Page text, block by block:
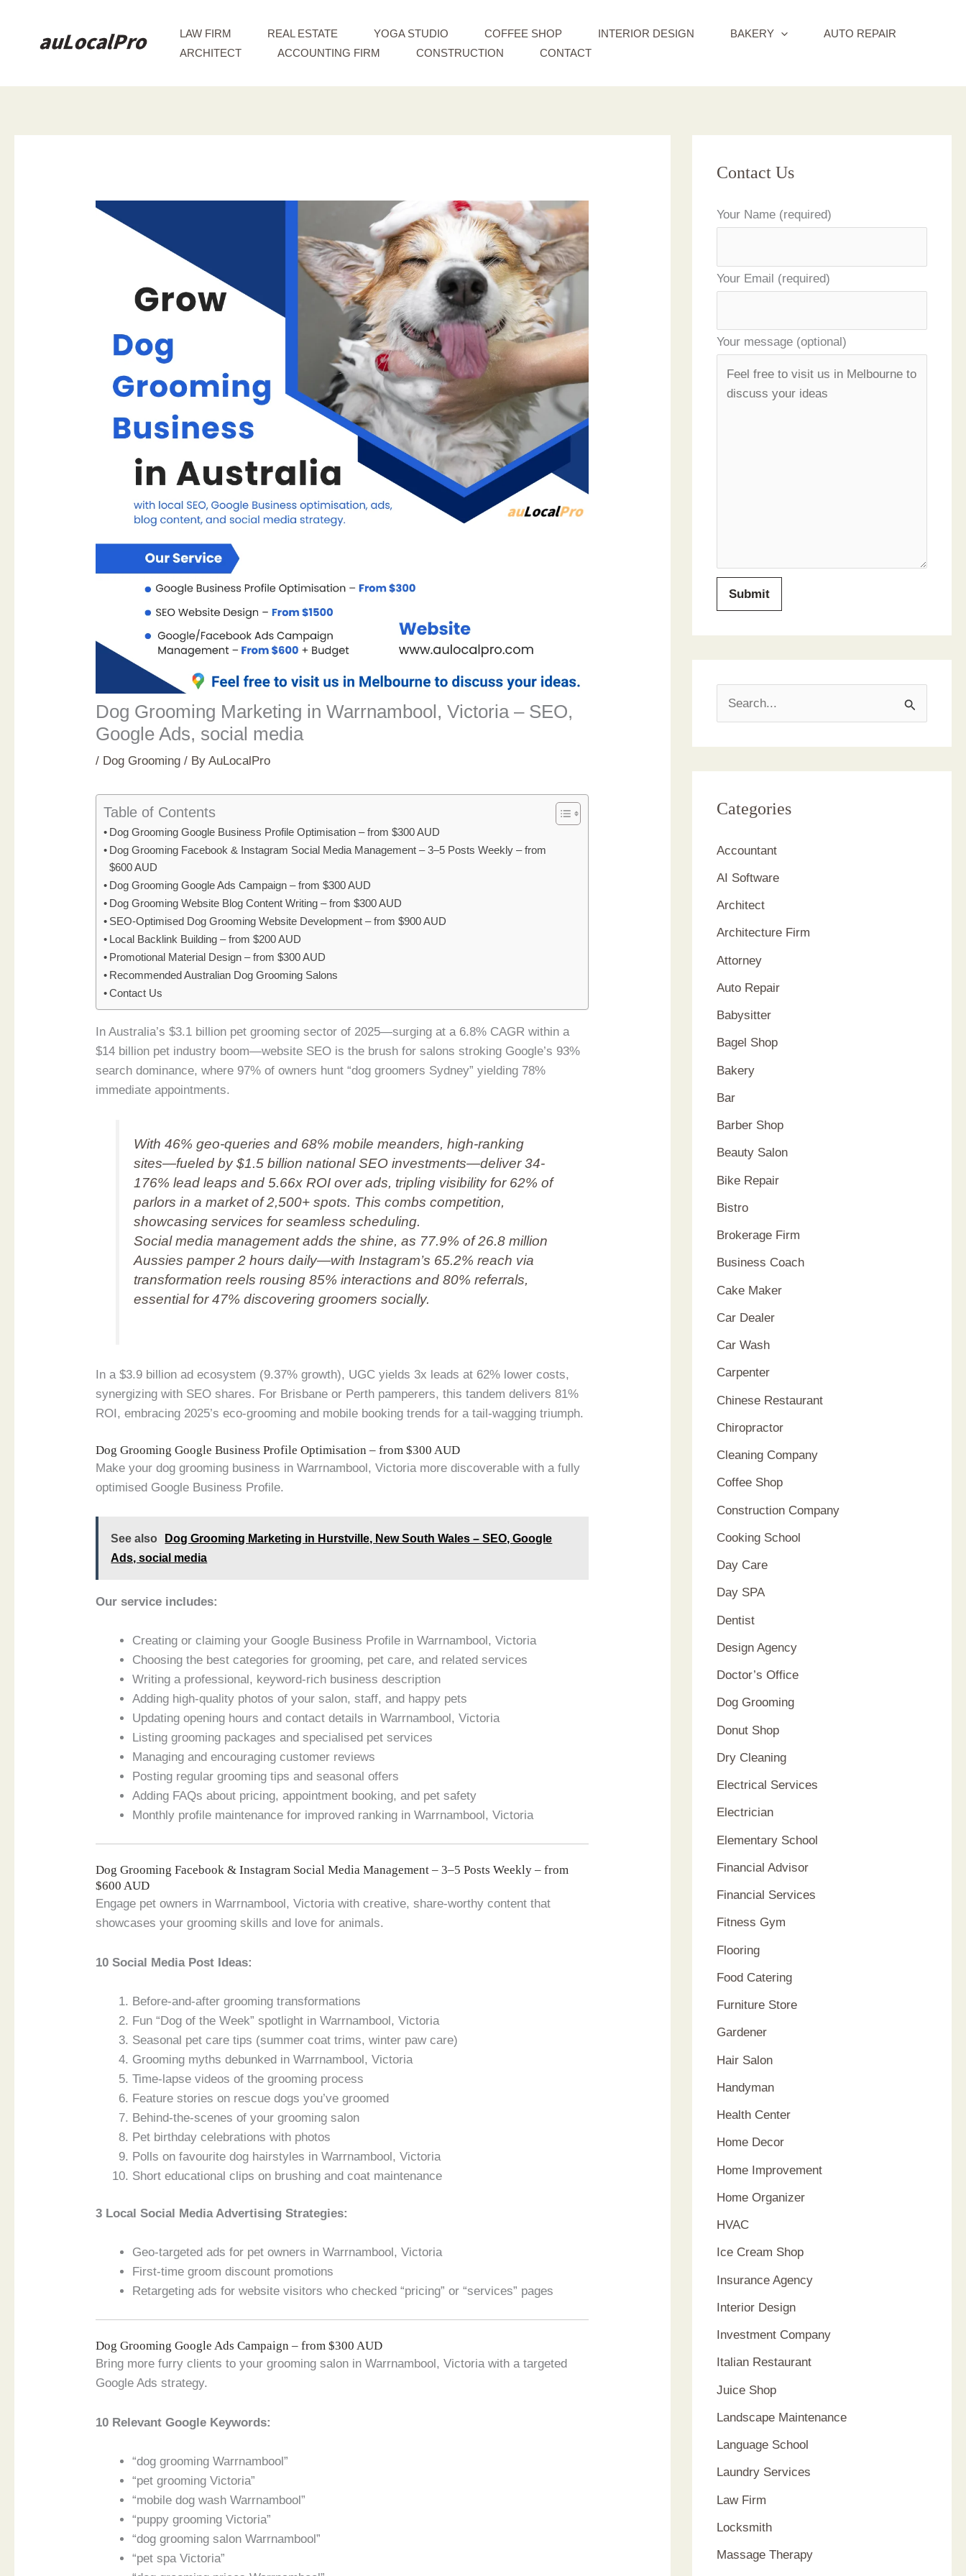
LAW FIRM REAL ESTATE YOGA STUDIO COFFEE SHOP INTERIOR DESIGN BAKERY
AUTO REPAIR
ARCHITECT
ACCOUNTING FIRM CONSTRUCTION CONTACT
Dog Grooming Marketing in Warrnambool, Victoria – SEO,
Google Ads, social media
/ Dog Grooming / ByAuLocalPro
Table of Contents
Dog Grooming Google Business Profile Optimisation – from $300 AUD
Dog Grooming Facebook & Instagram Social Media Management – 3–5 Posts Weekly – from
$600 AUD
Dog Grooming Google Ads Campaign – from $300 AUD
Dog Grooming Website Blog Content Writing – from $300 AUD
SEO-Optimised Dog Grooming Website Development – from $900 AUD
Local Backlink Building – from $200 AUD
Promotional Material Design – from $300 AUD
Recommended Australian Dog Grooming Salons
Contact Us
In Australia’s $3.1 billion pet grooming sector of 2025—surging at a 6.8% CAGR within a
$14 billion pet industry boom—website SEO is the brush for salons stroking Google’s 93%
search dominance, where 97% of owners hunt “dog groomers Sydney” yielding 78%
immediate appointments.
With 46% geo-queries and 68% mobile meanders, high-ranking
sites—fueled by $1.5 billion national SEO investments—deliver 34-
176% lead leaps and 5.66x ROI over ads, tripling visibility for 62% of
parlors in a market of 2,500+ spots. This combs competition,
showcasing services for seamless scheduling.
Social media management adds the shine, as 77.9% of 26.8 million
Aussies pamper 2 hours daily—with Instagram’s 65.2% reach via
transformation reels rousing 85% interactions and 80% referrals,
essential for 47% discovering groomers socially.
In a $3.9 billion ad ecosystem (9.37% growth), UGC yields 3x leads at 62% lower costs,
synergizing with SEO shares. For Brisbane or Perth pamperers, this tandem delivers 81%
ROI, embracing 2025’s eco-grooming and mobile booking trends for a tail-wagging triumph.
Dog Grooming Google Business Profile Optimisation – from $300 AUD
Make your dog grooming business in Warrnambool, Victoria more discoverable with a fully
optimised Google Business Profile.
See also
Dog Grooming Marketing in Hurstville, New South Wales – SEO, Google
Ads, social media
Our service includes:
Creating or claiming your Google Business Profile in Warrnambool, Victoria
Choosing the best categories for grooming, pet care, and related services
Writing a professional, keyword-rich business description
Adding high-quality photos of your salon, staff, and happy pets
Updating opening hours and contact details in Warrnambool, Victoria
Listing grooming packages and specialised pet services
Managing and encouraging customer reviews
Posting regular grooming tips and seasonal offers
Adding FAQs about pricing, appointment booking, and pet safety
Monthly profile maintenance for improved ranking in Warrnambool, Victoria
Dog Grooming Facebook & Instagram Social Media Management – 3–5 Posts Weekly – from
$600 AUD
Engage pet owners in Warrnambool, Victoria with creative, share-worthy content that
showcases your grooming skills and love for animals.
10 Social Media Post Ideas:
Before-and-after grooming transformations
Fun “Dog of the Week” spotlight in Warrnambool, Victoria
Seasonal pet care tips (summer coat trims, winter paw care)
Grooming myths debunked in Warrnambool, Victoria
Time-lapse videos of the grooming process
Feature stories on rescue dogs you’ve groomed
Behind-the-scenes of your grooming salon
Pet birthday celebrations with photos
Polls on favourite dog hairstyles in Warrnambool, Victoria
Short educational clips on brushing and coat maintenance
3 Local Social Media Advertising Strategies:
Geo-targeted ads for pet owners in Warrnambool, Victoria
First-time groom discount promotions
Retargeting ads for website visitors who checked “pricing” or “services” pages
Dog Grooming Google Ads Campaign – from $300 AUD
Bring more furry clients to your grooming salon in Warrnambool, Victoria with a targeted
Google Ads strategy.
10 Relevant Google Keywords:
“dog grooming Warrnambool”
“pet grooming Victoria”
“mobile dog wash Warrnambool”
“puppy grooming Victoria”
“dog grooming salon Warrnambool”
“pet spa Victoria”
Contact Us
Your Name (required)
Your Email (required)
Your message (optional)
c
f
o
r
:
Categories
Accountant
AI Software
Architect
Architecture Firm
Attorney
Auto Repair
Babysitter
Bagel Shop
Bakery
Bar
Barber Shop
Beauty Salon
Bike Repair
Bistro
Brokerage Firm
Business Coach
Cake Maker
Car Dealer
Car Wash
Carpenter
Chinese Restaurant
Chiropractor
Cleaning Company
Coffee Shop
Construction Company
Cooking School
Day Care
Day SPA
Dentist
Design Agency
Doctor’s Office
Dog Grooming
Donut Shop
Dry Cleaning
Electrical Services
Electrician
Elementary School
Financial Advisor
Financial Services
Fitness Gym
Flooring
Food Catering
Furniture Store
Gardener
Hair Salon
Handyman
Health Center
Home Decor
Home Improvement
Home Organizer
HVAC
Ice Cream Shop
Insurance Agency
Interior Design
Investment Company
Italian Restaurant
Juice Shop
Landscape Maintenance
Language School
Laundry Services
Law Firm
Locksmith
Massage Therapy